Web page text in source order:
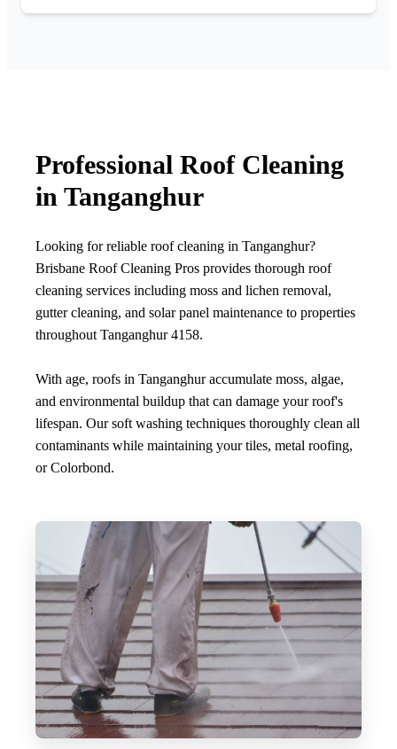
Professional Roof Cleaning
in Tanganghur
Looking for reliable roof cleaning in Tanganghur?
Brisbane Roof Cleaning Pros provides thorough roof
cleaning services including moss and lichen removal,
gutter cleaning, and solar panel maintenance to properties
throughout Tanganghur 4158.
With age, roofs in Tanganghur accumulate moss, algae,
and environmental buildup that can damage your roof's
lifespan. Our soft washing techniques thoroughly clean all
contaminants while maintaining your tiles, metal roofing,
or Colorbond.